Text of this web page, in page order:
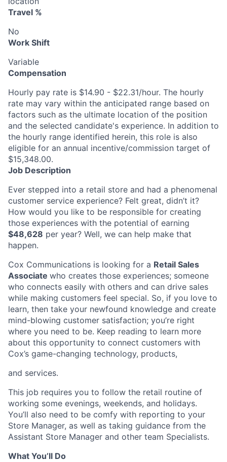
Travel %
No
Work Shift
Variable
Compensation
Hourly pay rate is $14.90 - $22.31/hour. The hourly
rate may vary within the anticipated range based on
factors such as the ultimate location of the position
and the selected candidate's experience. In addition to
the hourly range identified herein, this role is also
eligible for an annual incentive/commission target of
$15,348.00.
Job Description
Ever stepped into a retail store and had a phenomenal
customer service experience? Felt great, didn’t it?
How would you like to be responsible for creating
those experiences with the potential of earning
$48,628 per year? Well, we can help make that
happen.
Cox Communications is looking for a Retail Sales
Associate who creates those experiences; someone
who connects easily with others and can drive sales
while making customers feel special. So, if you love to
learn, then take your newfound knowledge and create
mind-blowing customer satisfaction; you’re right
where you need to be. Keep reading to learn more
about this opportunity to connect customers with
Cox’s game-changing technology, products,
and services.
This job requires you to follow the retail routine of
working some evenings, weekends, and holidays.
You’ll also need to be comfy with reporting to your
Store Manager, as well as taking guidance from the
Assistant Store Manager and other team Specialists.
What You’ll Do